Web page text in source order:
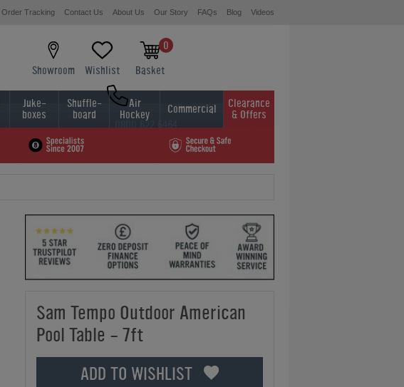
Order Tracking Contact Us About Us Our Story FAQs Blog Videos
Showroom Wishlist
0
Basket
0800 622 6464
01454 413636
Juke-
boxes
Shuffle-
board
Air
Hockey Commercial Clearance
& Offers
Sam Tempo Outdoor American
Pool Table - 7ft
ADD TO WISHLIST